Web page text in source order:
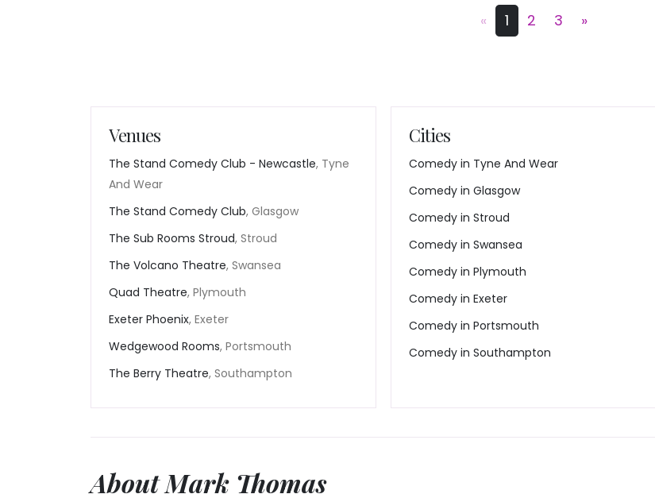
« 1 2 3 »
Venues
The Stand Comedy Club - Newcastle, Tyne
And Wear
The Stand Comedy Club, Glasgow
The Sub Rooms Stroud, Stroud
The Volcano Theatre, Swansea
Quad Theatre, Plymouth
Exeter Phoenix, Exeter
Wedgewood Rooms, Portsmouth
The Berry Theatre, Southampton
Cities
Comedy in Tyne And Wear
Comedy in Glasgow
Comedy in Stroud
Comedy in Swansea
Comedy in Plymouth
Comedy in Exeter
Comedy in Portsmouth
Comedy in Southampton
About Mark Thomas